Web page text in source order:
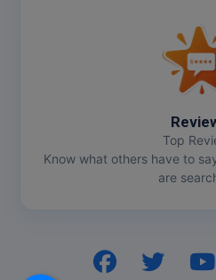
Top
Know what others have to
are
GenZ AI